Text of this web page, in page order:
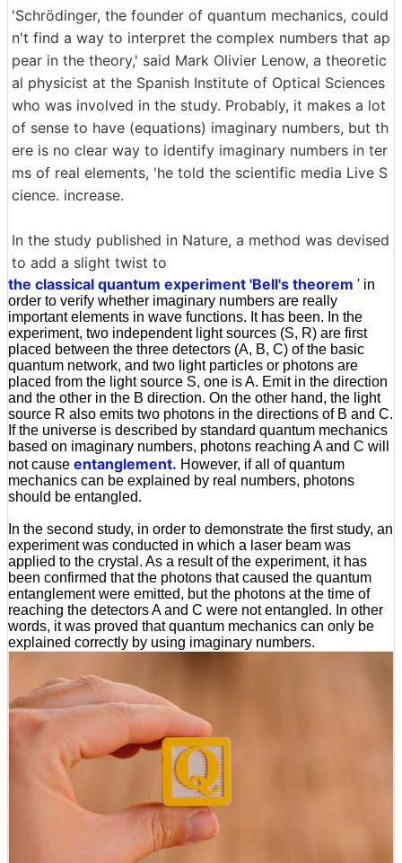
'Schrödinger, the founder of quantum mechanics, could
n't find a way to interpret the complex numbers that ap
pear in the theory,' said Mark Olivier Lenow, a theoretic
al physicist at the Spanish Institute of Optical Sciences
who was involved in the study. Probably, it makes a lot
of sense to have (equations) imaginary numbers, but th
ere is no clear way to identify imaginary numbers in ter
ms of real elements, 'he told the scientific media Live S
cience. increase.
In the study published in Nature, a method was devised
to add a slight twist to
the classical quantum experiment 'Bell's theorem ' in
order to verify whether imaginary numbers are really
important elements in wave functions. It has been. In the
experiment, two independent light sources (S, R) are first
placed between the three detectors (A, B, C) of the basic
quantum network, and two light particles or photons are
placed from the light source S, one is A. Emit in the direction
and the other in the B direction. On the other hand, the light
source R also emits two photons in the directions of B and C.
If the universe is described by standard quantum mechanics
based on imaginary numbers, photons reaching A and C will
not cause entanglement. However, if all of quantum
mechanics can be explained by real numbers, photons
should be entangled.
In the second study, in order to demonstrate the first study, an
experiment was conducted in which a laser beam was
applied to the crystal. As a result of the experiment, it has
been confirmed that the photons that caused the quantum
entanglement were emitted, but the photons at the time of
reaching the detectors A and C were not entangled. In other
words, it was proved that quantum mechanics can only be
explained correctly by using imaginary numbers.